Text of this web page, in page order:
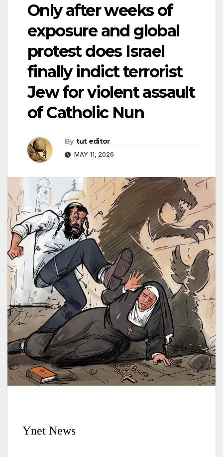
Only after weeks of
exposure and global
protest does Israel
finally indict terrorist
Jew for violent assault
of Catholic Nun
By tut editor
MAY 11, 2026
Ynet News